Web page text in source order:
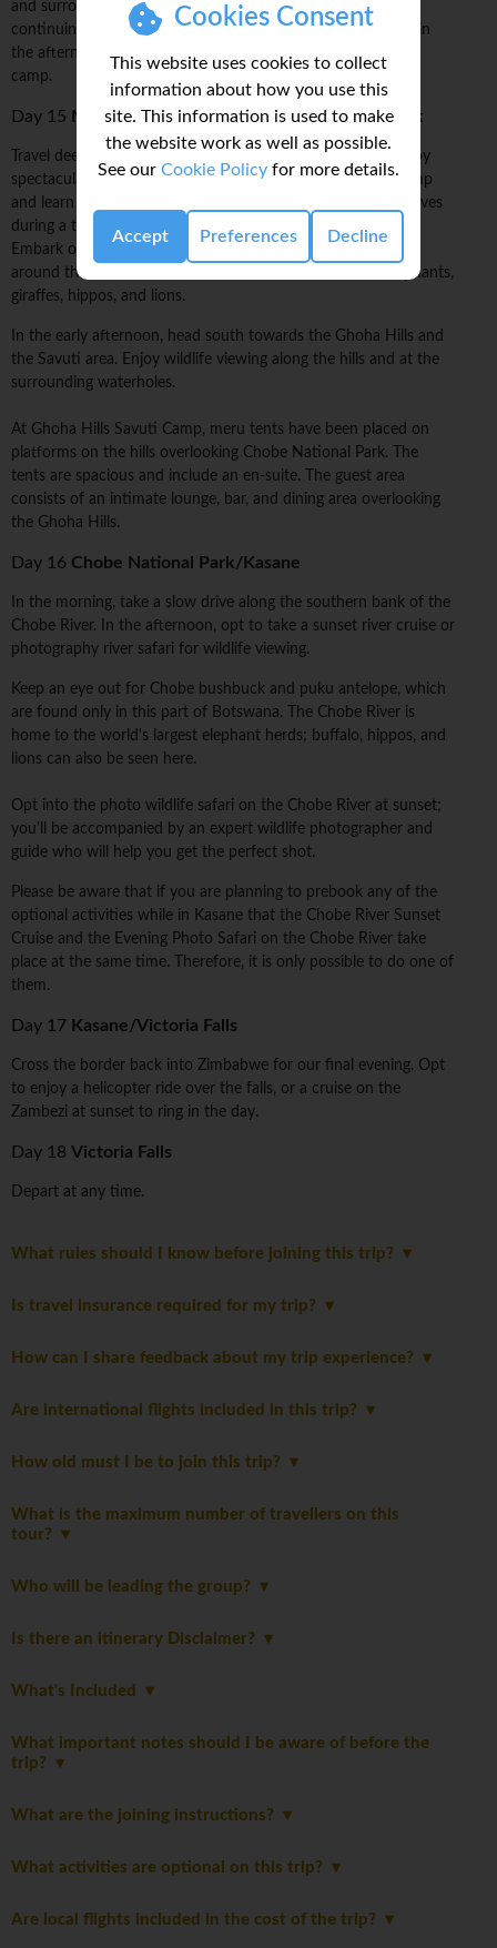
Cookies Consent
This website uses cookies to collect
information about how you use this
site. This information is used to make
the website work as well as possible.
See our Cookie Policy for more details.
Accept Preferences Decline
and surrounding concession areas. Break for lunch before
continuing on with the wildlife safari drive. Return to camp in
the afternoon with time to relax at the comfortable tented
camp.
Day 15 Moremi Game Reserve/Chobe National Park
Travel deeper into the Chobe wilderness to Ghoha Hills. Enjoy
spectacular views of the surrounding bush. Relax at our camp
and learn more about the Savuti and Chobe parks and reserves
during a talk with a local wildlife and bush-survival expert.
Embark on a late afternoon wildlife viewing in open vehicles
around the hills and waterholes. Be on the lookout for elephants,
giraffes, hippos, and lions.
In the early afternoon, head south towards the Ghoha Hills and
the Savuti area. Enjoy wildlife viewing along the hills and at the
surrounding waterholes.
At Ghoha Hills Savuti Camp, meru tents have been placed on
platforms on the hills overlooking Chobe National Park. The
tents are spacious and include an en-suite. The guest area
consists of an intimate lounge, bar, and dining area overlooking
the Ghoha Hills.
Day 16 Chobe National Park/Kasane
In the morning, take a slow drive along the southern bank of the
Chobe River. In the afternoon, opt to take a sunset river cruise or
photography river safari for wildlife viewing.
Keep an eye out for Chobe bushbuck and puku antelope, which
are found only in this part of Botswana. The Chobe River is
home to the world's largest elephant herds; buffalo, hippos, and
lions can also be seen here.
Opt into the photo wildlife safari on the Chobe River at sunset;
you'll be accompanied by an expert wildlife photographer and
guide who will help you get the perfect shot.
Please be aware that if you are planning to prebook any of the
optional activities while in Kasane that the Chobe River Sunset
Cruise and the Evening Photo Safari on the Chobe River take
place at the same time. Therefore, it is only possible to do one of
them.
Day 17 Kasane/Victoria Falls
Cross the border back into Zimbabwe for our final evening. Opt
to enjoy a helicopter ride over the falls, or a cruise on the
Zambezi at sunset to ring in the day.
Day 18 Victoria Falls
Depart at any time.
What rules should I know before joining this trip?
Is travel insurance required for my trip?
How can I share feedback about my trip experience?
Are international flights included in this trip?
How old must I be to join this trip?
What is the maximum number of travellers on this
tour?
Who will be leading the group?
Is there an itinerary Disclaimer?
What's Included
What important notes should I be aware of before the
trip?
What are the joining instructions?
What activities are optional on this trip?
Are local flights included in the cost of the trip?